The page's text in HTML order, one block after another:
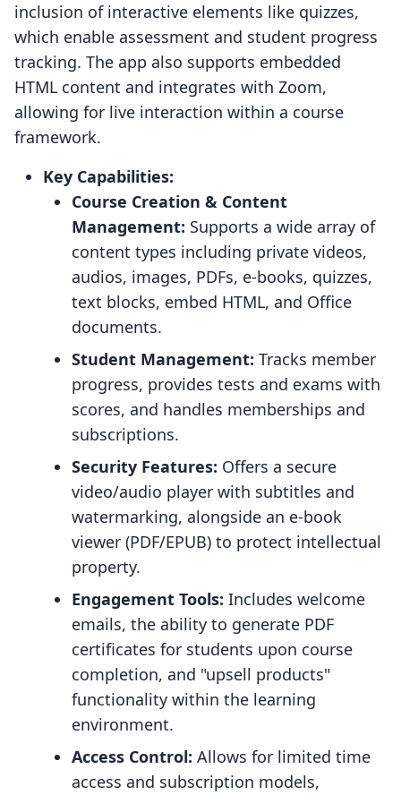
inclusion of interactive elements like quizzes,
which enable assessment and student progress
tracking. The app also supports embedded
HTML content and integrates with Zoom,
allowing for live interaction within a course
framework.
Key Capabilities:
Course Creation & Content
Management: Supports a wide array of
content types including private videos,
audios, images, PDFs, e-books, quizzes,
text blocks, embed HTML, and Office
documents.
Student Management: Tracks member
progress, provides tests and exams with
scores, and handles memberships and
subscriptions.
Security Features: Offers a secure
video/audio player with subtitles and
watermarking, alongside an e-book
viewer (PDF/EPUB) to protect intellectual
property.
Engagement Tools: Includes welcome
emails, the ability to generate PDF
certificates for students upon course
completion, and "upsell products"
functionality within the learning
environment.
Access Control: Allows for limited time
access and subscription models,